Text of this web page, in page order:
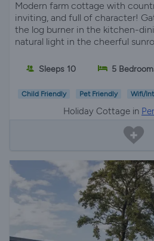
Modern farm cottage with
inviting, and full of character!
the log burner in the kitchen-
natural light in the cheerful
Sleeps 10 5
Child Friendly Pet Friendly Wifi/
Holiday Cottage in